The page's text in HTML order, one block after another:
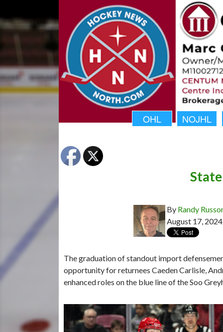
OHL NOJHL
State
By Randy
August 17, 2024
The graduation of standout import
opportunity for returnees Caeden Carlisle,
enhanced roles on the blue line of the Soo